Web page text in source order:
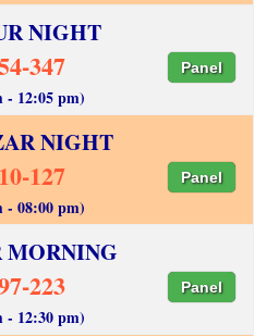
NIGHT
347 Panel
- 12:05 pm)
NIGHT
127 Panel
- 08:00 pm)
MORNING
223 Panel
- 12:30 pm)